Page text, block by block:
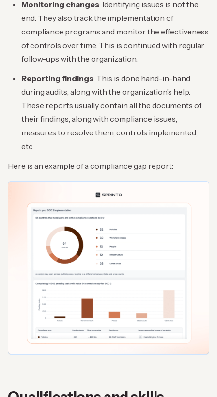
Monitoring changes: Identifying issues is not the
end. They also track the implementation of
compliance programs and monitor the effectiveness
of controls over time. This is continued with regular
follow-ups with the organization.
Reporting findings: This is done hand-in-hand
during audits, along with the organization’s help.
These reports usually contain all the documents of
their findings, along with compliance issues,
measures to resolve them, controls implemented,
etc.
Here is an example of a compliance gap report: